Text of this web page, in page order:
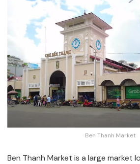
Ben Thanh Market
Ben Thanh Market is a large market